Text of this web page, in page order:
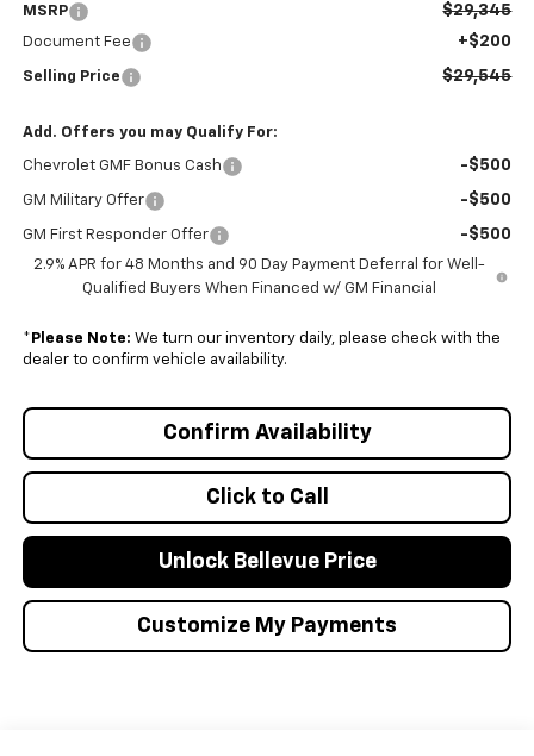
MSRP $29,345
Document Fee +$200
Selling Price $29,545
Add. Offers you may Qualify For:
Chevrolet GMF Bonus Cash -$500
GM Military Offer -$500
GM First Responder Offer -$500
2.9% APR for 48 Months and 90 Day Payment Deferral for Well-
Qualified Buyers When Financed w/ GM Financial
* Please Note: We turn our inventory daily, please check with the
dealer to confirm vehicle availability.
Click to Call
Confirm Availability
Unlock Bellevue Price
Customize My Payments